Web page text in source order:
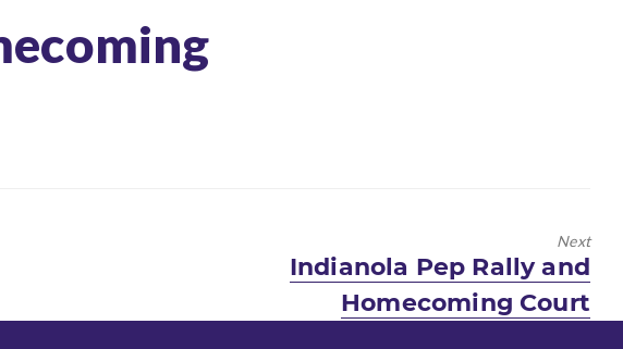
Next
Next
post:
Indianola Pep Rally and
Homecoming Court